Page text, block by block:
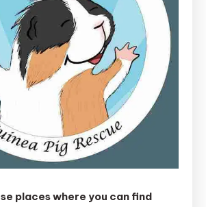
places where you can find